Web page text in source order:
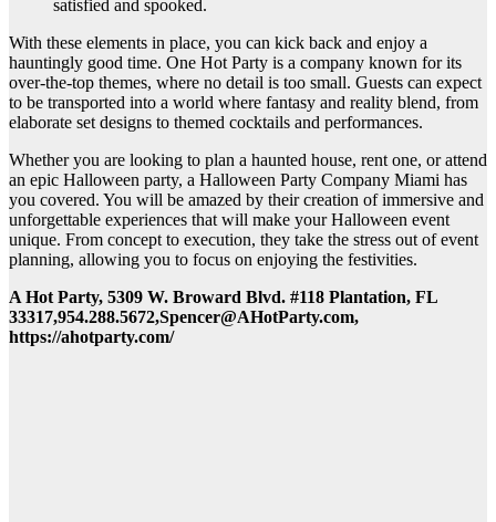
satisfied and spooked.
With these elements in place, you can kick back and enjoy a
hauntingly good time. One Hot Party is a company known for its
over-the-top themes, where no detail is too small. Guests can expect
to be transported into a world where fantasy and reality blend, from
elaborate set designs to themed cocktails and performances.
Whether you are looking to plan a haunted house, rent one, or attend
an epic Halloween party, a Halloween Party Company Miami has
you covered. You will be amazed by their creation of immersive and
unforgettable experiences that will make your Halloween event
unique. From concept to execution, they take the stress out of event
planning, allowing you to focus on enjoying the festivities.
A Hot Party, 5309 W. Broward Blvd. #118 Plantation, FL
33317,954.288.5672,Spencer@AHotParty.com,
https://ahotparty.com/